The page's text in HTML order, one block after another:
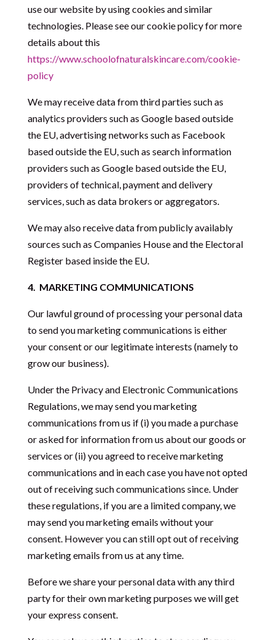
use our website by using cookies and similar
technologies. Please see our cookie policy for more
details about this
https://www.schoolofnaturalskincare.com/cookie-
policy
We may receive data from third parties such as
analytics providers such as Google based outside
the EU, advertising networks such as Facebook
based outside the EU, such as search information
providers such as Google based outside the EU,
providers of technical, payment and delivery
services, such as data brokers or aggregators.
We may also receive data from publicly availably
sources such as Companies House and the Electoral
Register based inside the EU.
4. MARKETING COMMUNICATIONS
Our lawful ground of processing your personal data
to send you marketing communications is either
your consent or our legitimate interests (namely to
grow our business).
Under the Privacy and Electronic Communications
Regulations,we may send you marketing
communications from us if (i) you made a purchase
or asked for information from us about our goods or
services or (ii) you agreed to receive marketing
communications and in each case you have not opted
out of receiving such communications since. Under
these regulations, if you are a limited company, we
may send you marketing emails without your
consent. However you can still opt out of receiving
marketing emails from us at any time.
Before we share your personal data with any third
party for their own marketing purposes we will get
your express consent.